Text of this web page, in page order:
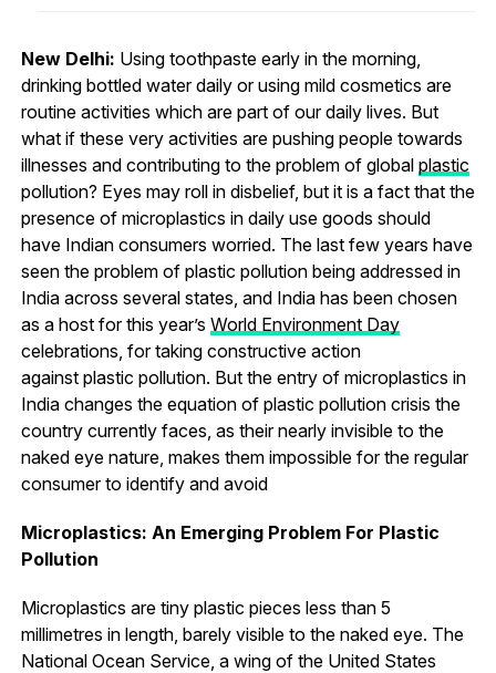
New Delhi: Using toothpaste early in the morning,
drinking bottled water daily or using mild cosmetics are
routine activities which are part of our daily lives. But
what if these very activities are pushing people towards
illnesses and contributing to the problem of global plastic
pollution? Eyes may roll in disbelief, but it is a fact that the
presence of microplastics in daily use goods should
have Indian consumers worried. The last few years have
seen the problem of plastic pollution being addressed in
India across several states, and India has been chosen
as a host for this year’s World Environment Day
celebrations, for taking constructive action
against plastic pollution. But the entry of microplastics in
India changes the equation of plastic pollution crisis the
country currently faces, as their nearly invisible to the
naked eye nature, makes them impossible for the regular
consumer to identify and avoid
Microplastics: An Emerging Problem For Plastic
Pollution
Microplastics are tiny plastic pieces less than 5
millimetres in length, barely visible to the naked eye. The
National Ocean Service, a wing of the United States